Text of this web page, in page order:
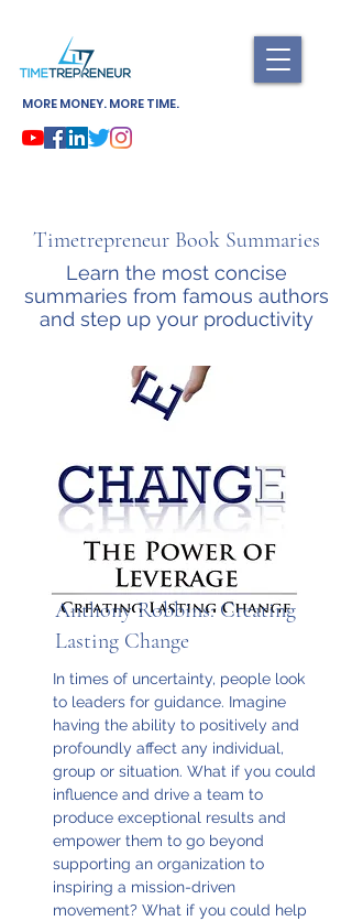
MORE MONEY. MORE TIME.
Timetrepreneur Book Summaries
Learn the most concise
summaries from famous authors
and step up your productivity
Anthony Robbins: Creating
Lasting Change
In times of uncertainty, people look
to leaders for guidance. Imagine
having the ability to positively and
profoundly affect any individual,
group or situation. What if you could
influence and drive a team to
produce exceptional results and
empower them to go beyond
supporting an organization to
inspiring a mission-driven
movement? What if you could help